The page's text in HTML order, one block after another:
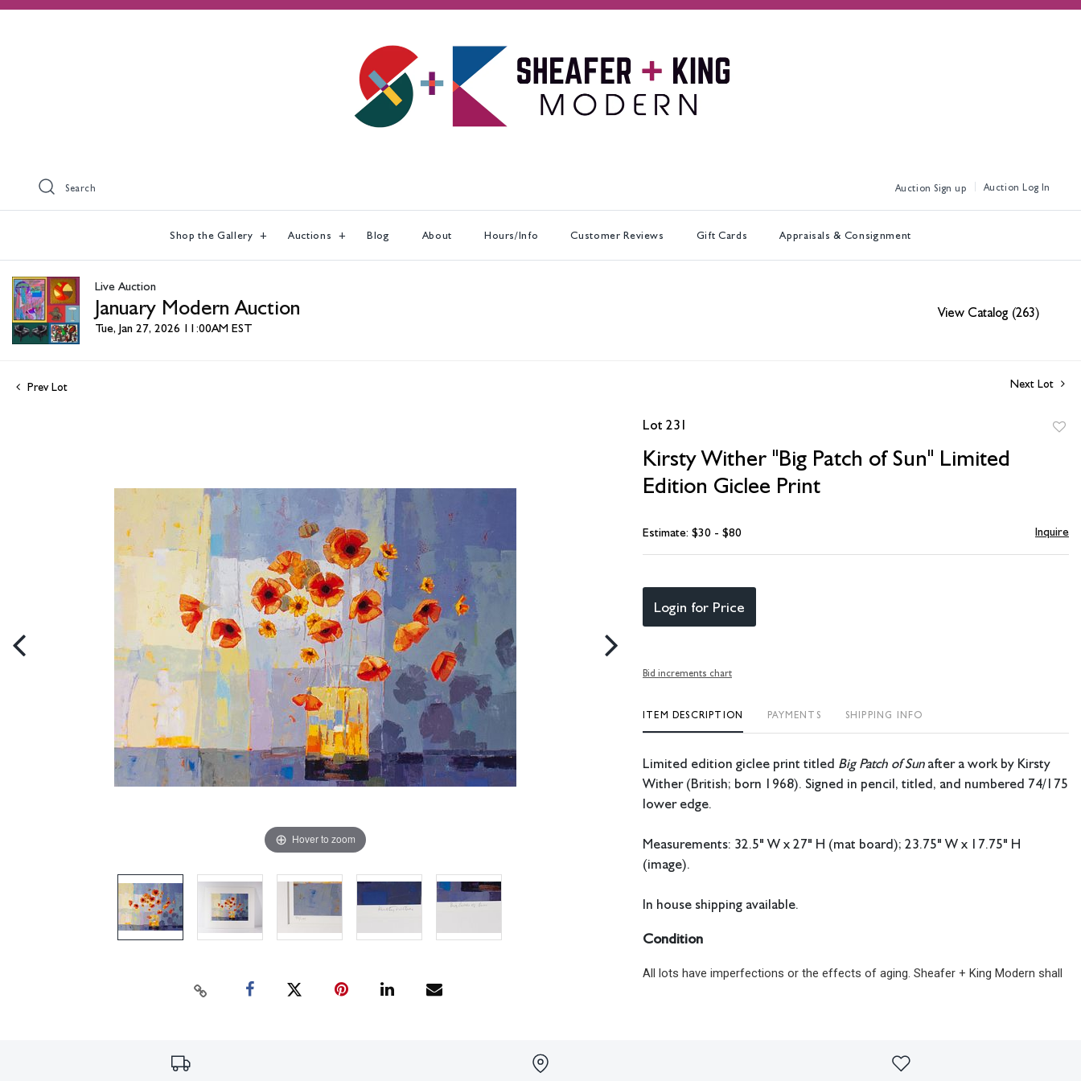
Search Sign up Log In
Shop the Gallery Auctions Blog About Hours/Info Customer Reviews Gift Cards Appraisals & Consignment
Live Auction
January Modern Auction
Tue, Jan 27, 2026 11:00AM EST
View Catalog (263)
Prev Lot Next Lot
Hover to zoom
Lot 231
Kirsty Wither "Big Patch of Sun" Limited
Edition Giclee Print
Estimate: $30 - $80 Inquire
Login for Price
Bid increments chart
ITEM DESCRIPTION PAYMENTS SHIPPING INFO
Limited edition giclee print titled Big Patch of Sun after a work by Kirsty
Wither (British; born 1968). Signed in pencil, titled, and numbered 74/175
lower edge.
Measurements: 32.5" W x 27" H (mat board); 23.75" W x 17.75" H
(image).
In house shipping available.
Condition
All lots have imperfections or the effects of aging. Sheafer + King Modern shall